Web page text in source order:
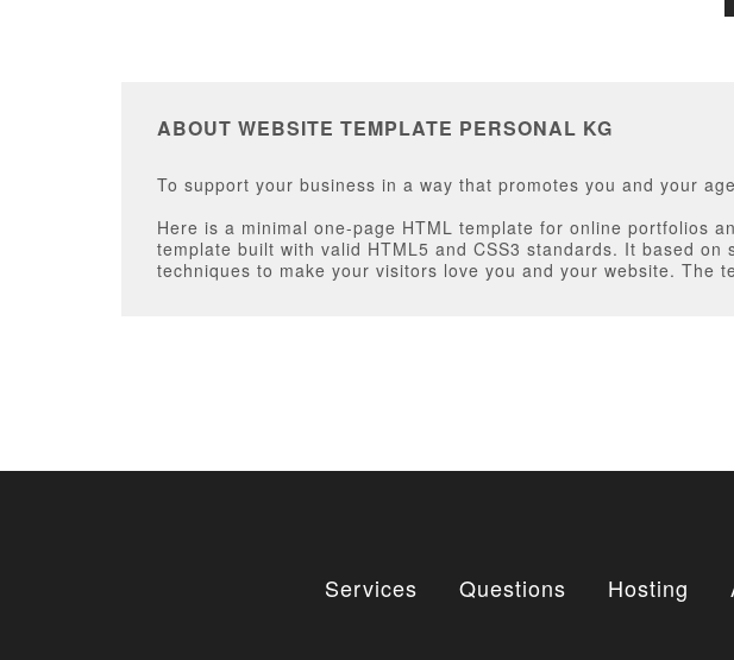
ABOUT WEBSITE TEMPLATE PERSONAL KG
To support your business in a way that promotes you and your
Here is a minimal one-page HTML template for online portfolios
template built with valid HTML5 and CSS3 standards. It based
techniques to make your visitors love you and your website. The
Services Questions Hosting